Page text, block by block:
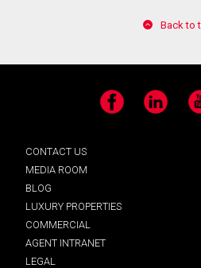
Back to
Facebook LinkedIn
CONTACT US
MEDIA ROOM
BLOG
LUXURY PROPERTIES
COMMERCIAL
AGENT INTRANET
LEGAL